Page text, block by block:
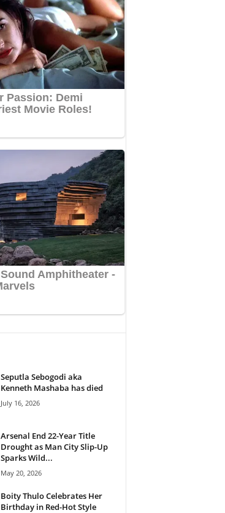
Seputla Sebogodi aka
Kenneth Mashaba has died
July 16, 2026
Arsenal End 22-Year Title
Drought as Man City Slip-Up
Sparks Wild...
May 20, 2026
Boity Thulo Celebrates Her
Birthday in Red-Hot Style